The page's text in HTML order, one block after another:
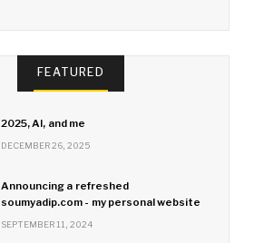
FEATURED
2025, AI, and me
DECEMBER 26, 2025
Announcing a refreshed
soumyadip.com - my personal website
SEPTEMBER 11, 2024